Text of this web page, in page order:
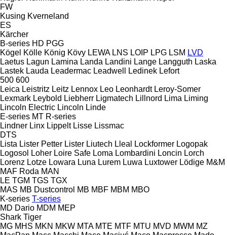
FW
Kusing Kverneland
ES
Kärcher
B-series HD PGG
Kögel Kölle König Kövy LEWA LNS LOIP LPG LSM LVD
Laetus Lagun Lamina Landa Landini Lange Langguth Laska
Lastek Lauda Leadermac Leadwell Ledinek Lefort
500 600
Leica Leistritz Leitz Lennox Leo Leonhardt Leroy-Somer
Lexmark Leybold Liebherr Ligmatech Lillnord Lima Liming
Lincoln Electric Lincoln Linde
E-series MT R-series
Lindner Linx Lippelt Lisse Lissmac
DTS
Lista Lister Petter Lister Liutech Lleal Lockformer Logopak
Logosol
Loher Loire Safe Loma Lombardini Loncin Lorch
Lorenz Lotze Lowara Luna Lurem Luwa Luxtower Lödige M&M
MAF Roda MAN
LE TGM TGS TGX
MAS MB Dustcontrol MB MBF MBM MBO
K-series T-series
MD Dario MDM MEP
Shark Tiger
MG MHS MKN MKW MTA MTE MTF MTU MVD MWM MZ